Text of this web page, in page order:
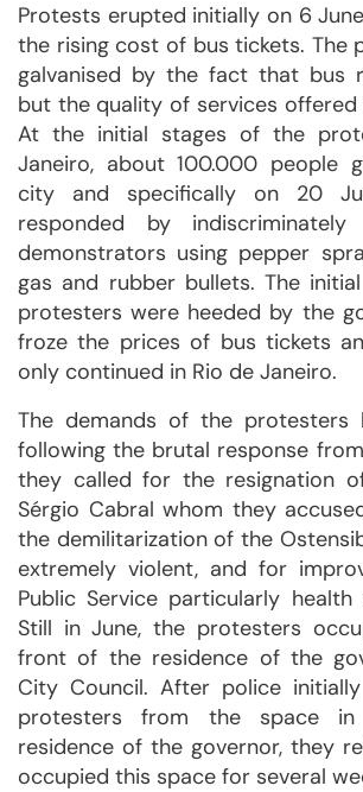
Protests erupted initially on 6
the rising cost of bus tickets. The
galvanised by the fact that bus
but the quality of services offered
At the initial stages of the
Janeiro, about 100.000 people
city and specifically on 20
responded by
demonstrators using pepper
gas and rubber bullets. The
protesters were heeded by the
froze the prices of bus tickets
only continued in Rio de Janeiro.
The demands of the protesters
following the brutal response
they called for the resignation
Sérgio Cabral whom they
the demilitarization of the
extremely violent, and for
Public Service particularly health
Still in June, the protesters
front of the residence of the
City Council. After police
protesters from the space
residence of the governor, they
occupied this space for several